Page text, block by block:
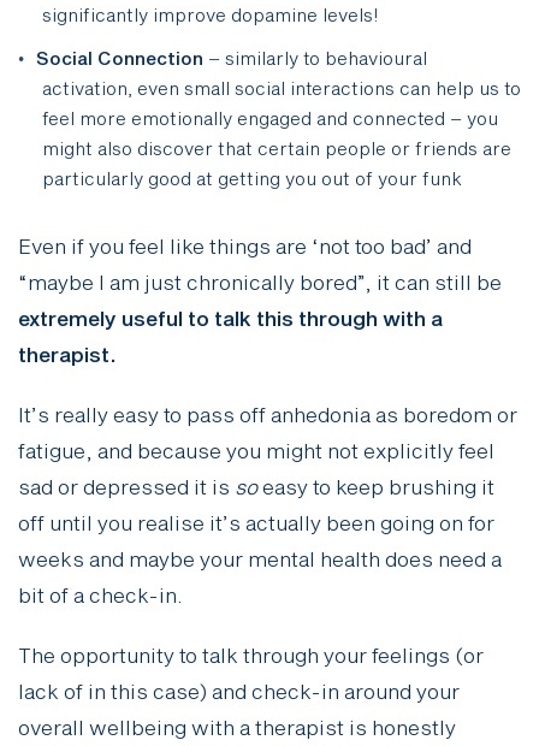
significantly improve dopamine levels!
Social Connection – similarly to behavioural
activation, even small social interactions can help us to
feel more emotionally engaged and connected – you
might also discover that certain people or friends are
particularly good at getting you out of your funk
Even if you feel like things are ‘not too bad’ and
“maybe I am just chronically bored”, it can still be
extremely useful to talk this through with a
therapist.
It’s really easy to pass off anhedonia as boredom or
fatigue, and because you might not explicitly feel
sad or depressed it is soeasy to keep brushing it
off until you realise it’s actually been going on for
weeks and maybe your mental health does need a
bit of a check-in.
The opportunity to talk through your feelings (or
lack of in this case) and check-in around your
overall wellbeing with a therapist is honestly